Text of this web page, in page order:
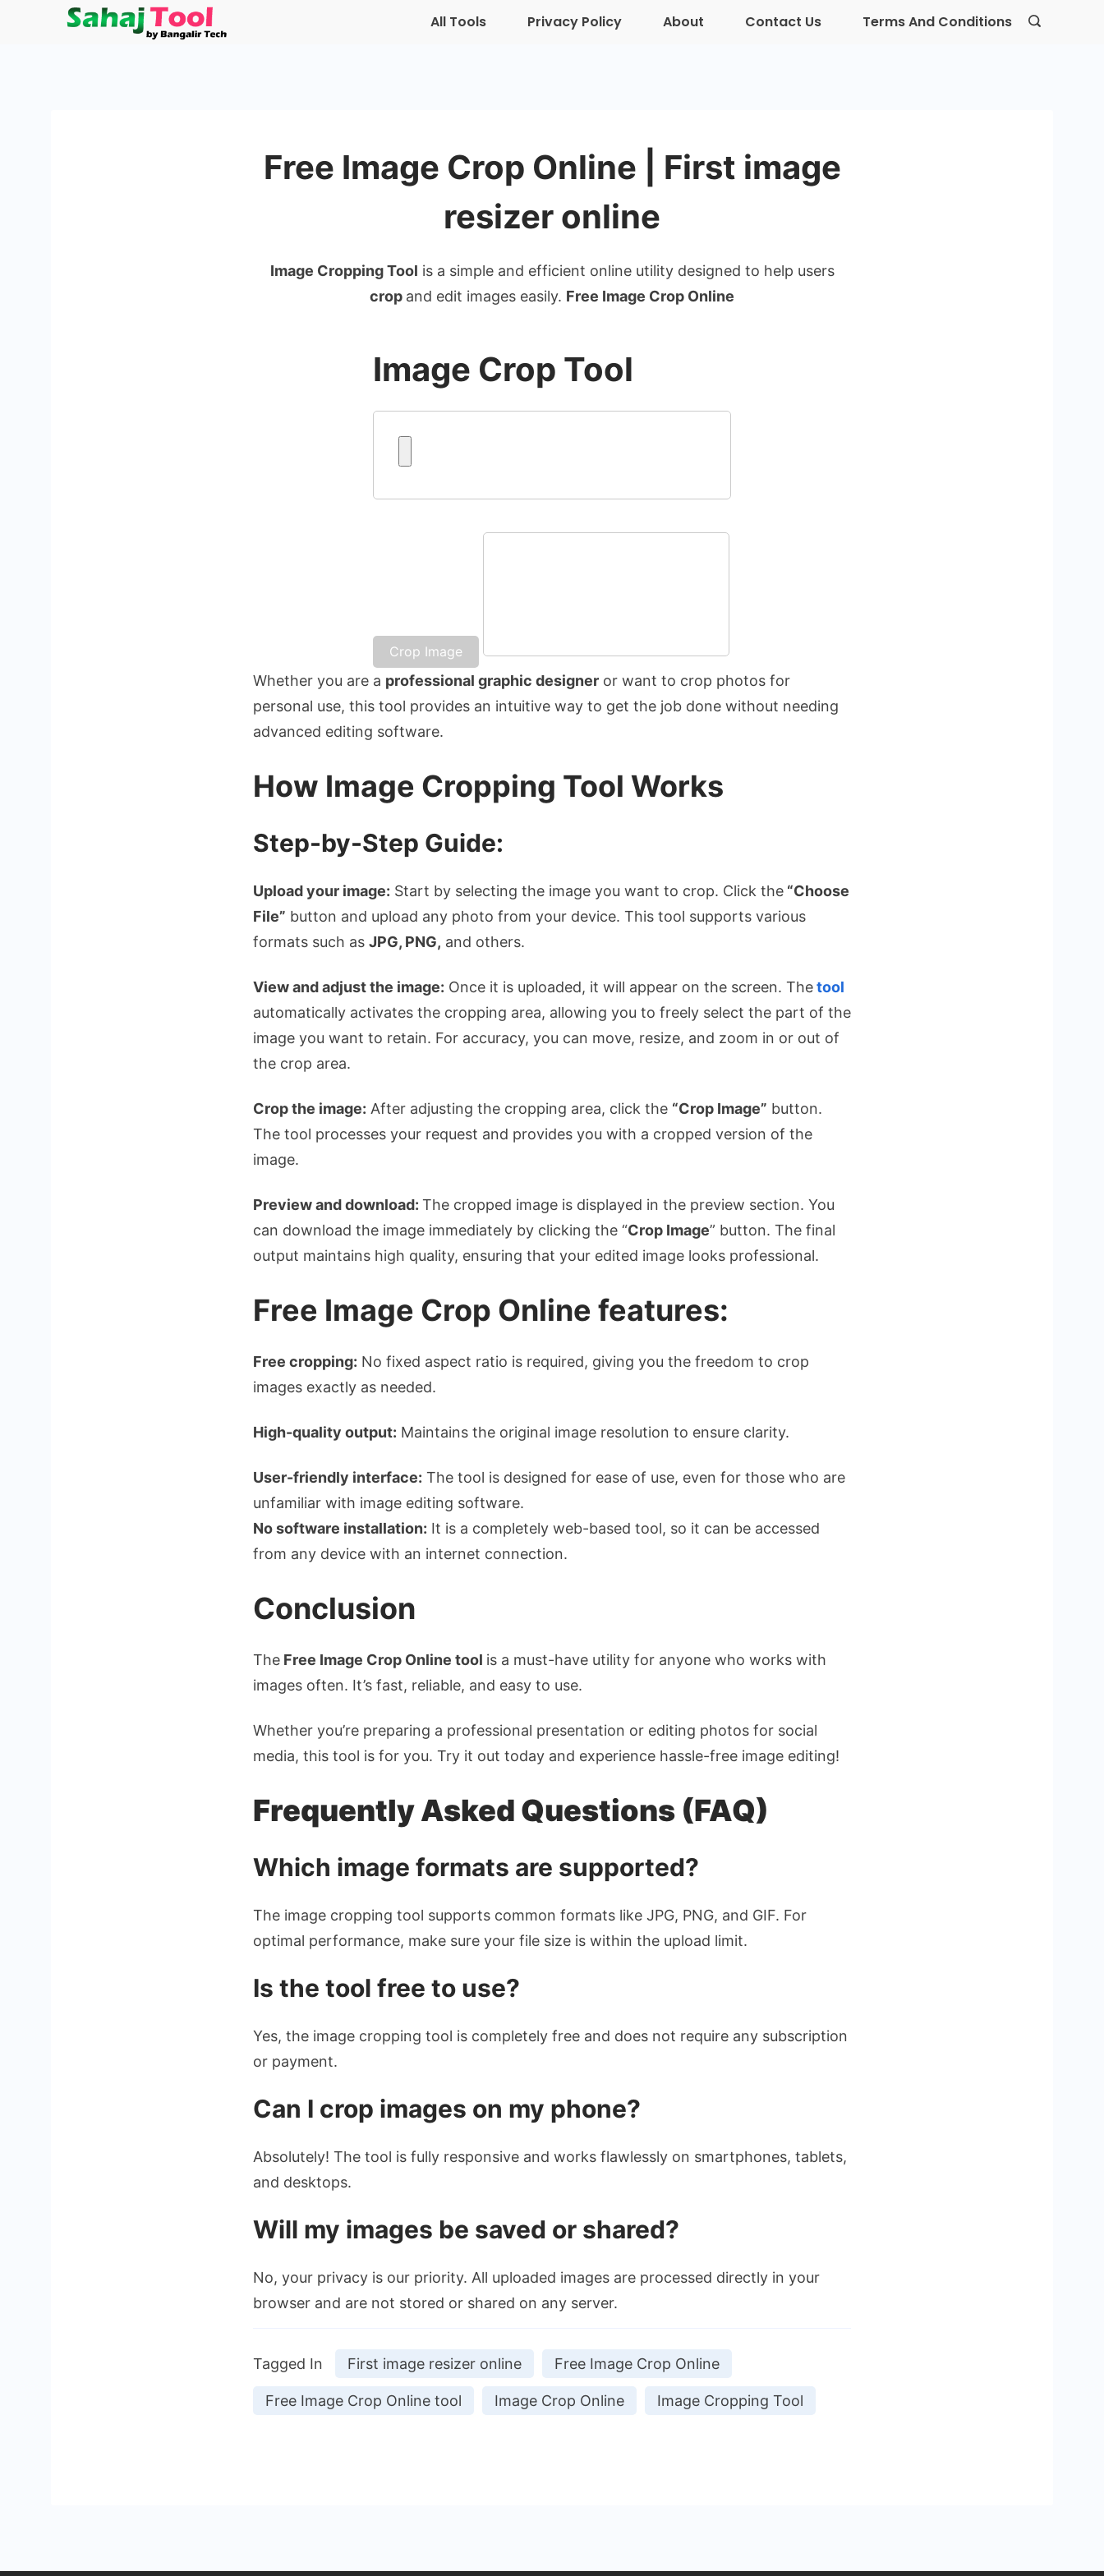
All Tools Privacy Policy About Contact Us Terms And Conditions
Free Image Crop Online | First image
resizer online
Image Cropping Tool is a simple and efficient online utility designed to help users
crop and edit images easily. Free Image Crop Online
Image Crop Tool
Crop Image
Whether you are a professional graphic designer or want to crop photos for
personal use, this tool provides an intuitive way to get the job done without needing
advanced editing software.
How Image Cropping Tool Works
Step-by-Step Guide:
Upload your image: Start by selecting the image you want to crop. Click the “Choose
File” button and upload any photo from your device. This tool supports various
formats such as JPG, PNG, and others.
View and adjust the image: Once it is uploaded, it will appear on the screen. Thetool
automatically activates the cropping area, allowing you to freely select the part of the
image you want to retain. For accuracy, you can move, resize, and zoom in or out of
the crop area.
Crop the image: After adjusting the cropping area, click the “Crop Image” button.
The tool processes your request and provides you with a cropped version of the
image.
Preview and download: The cropped image is displayed in the preview section. You
can download the image immediately by clicking the “Crop Image” button. The final
output maintains high quality, ensuring that your edited image looks professional.
Free Image Crop Online features:
Free cropping: No fixed aspect ratio is required, giving you the freedom to crop
images exactly as needed.
High-quality output: Maintains the original image resolution to ensure clarity.
User-friendly interface: The tool is designed for ease of use, even for those who are
unfamiliar with image editing software.
No software installation: It is a completely web-based tool, so it can be accessed
from any device with an internet connection.
Conclusion
The Free Image Crop Online tool is a must-have utility for anyone who works with
images often. It’s fast, reliable, and easy to use.
Whether you’re preparing a professional presentation or editing photos for social
media, this tool is for you. Try it out today and experience hassle-free image editing!
Frequently Asked Questions (FAQ)
Which image formats are supported?
The image cropping tool supports common formats like JPG, PNG, and GIF. For
optimal performance, make sure your file size is within the upload limit.
Is the tool free to use?
Yes, the image cropping tool is completely free and does not require any subscription
or payment.
Can I crop images on my phone?
Absolutely! The tool is fully responsive and works flawlessly on smartphones, tablets,
and desktops.
Will my images be saved or shared?
No, your privacy is our priority. All uploaded images are processed directly in your
browser and are not stored or shared on any server.
Tagged In First image resizer online Free Image Crop Online
Free Image Crop Online tool Image Crop Online Image Cropping Tool